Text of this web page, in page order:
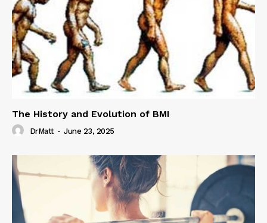
The History and Evolution of BMI
DrMatt - June 23, 2025